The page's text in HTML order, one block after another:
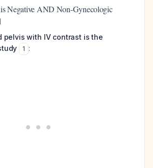
Negative AND Non-Gynecologic
pelvis with IV contrast is the
1 :